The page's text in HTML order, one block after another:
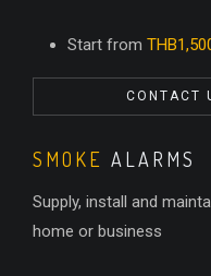
Start from
CONTACT
SMOKE ALARMS
Supply, install and
home or business